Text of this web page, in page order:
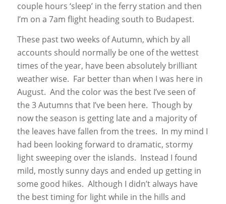
couple hours ‘sleep’ in the ferry station and then
I’m on a 7am flight heading south to Budapest.
These past two weeks of Autumn, which by all
accounts should normally be one of the wettest
times of the year, have been absolutely brilliant
weather wise. Far better than when I was here in
August. And the color was the best I’ve seen of
the 3 Autumns that I’ve been here. Though by
now the season is getting late and a majority of
the leaves have fallen from the trees. In my mind I
had been looking forward to dramatic, stormy
light sweeping over the islands. Instead I found
mild, mostly sunny days and ended up getting in
some good hikes. Although I didn’t always have
the best timing for light while in the hills and